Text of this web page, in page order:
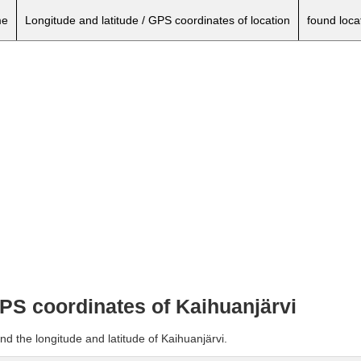
Longitude and latitude / GPS coordinates of location found
coordinates of Kaihuanjärvi
the longitude and latitude of Kaihuanjärvi.